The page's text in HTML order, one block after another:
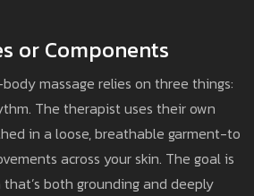
or Components
massage relies on three things:
The therapist uses their own
in a loose, breathable garment-to
across your skin. The goal is
both grounding and deeply